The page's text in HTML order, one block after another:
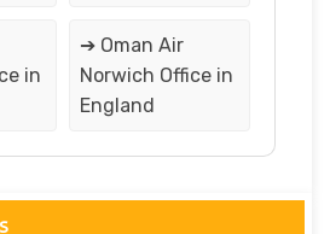
in
➔ Oman Air
Norwich Office in
England